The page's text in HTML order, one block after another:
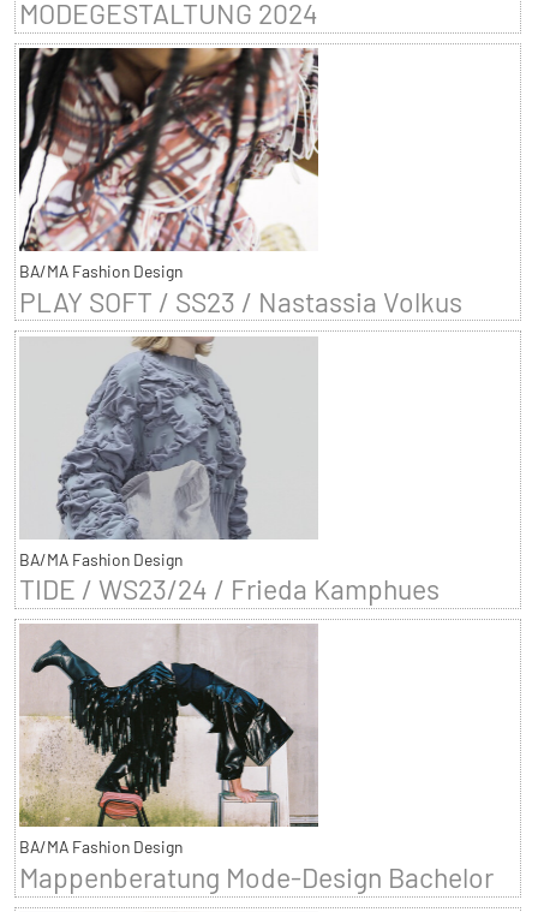
MODEGESTALTUNG 2024
BA/MA Fashion Design
PLAY SOFT / SS23 / Nastassia Volkus
BA/MA Fashion Design
TIDE / WS23/24 / Frieda Kamphues
BA/MA Fashion Design
Mappenberatung Mode-Design Bachelor